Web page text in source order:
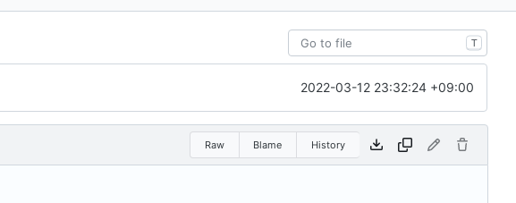
T
2022-03-12 23:32:24 +09:00
Raw Blame History